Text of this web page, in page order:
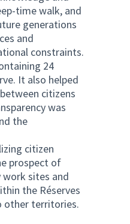
time walk, and
generations
and
constraints.
24
It also helped
citizens
was
the
citizen
prospect of
sites and
the Réserves
other territories.